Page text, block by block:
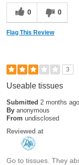
0 0
Flag This Review
3
Useable tissues
Submitted2 months ago
By anonymous
From undisclosed
Reviewed at
Go to tissues. They